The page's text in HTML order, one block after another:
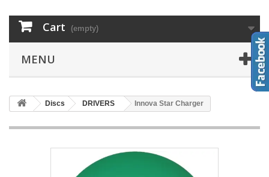
Cart (empty)
MENU
Discs DRIVERS Innova Star Charger